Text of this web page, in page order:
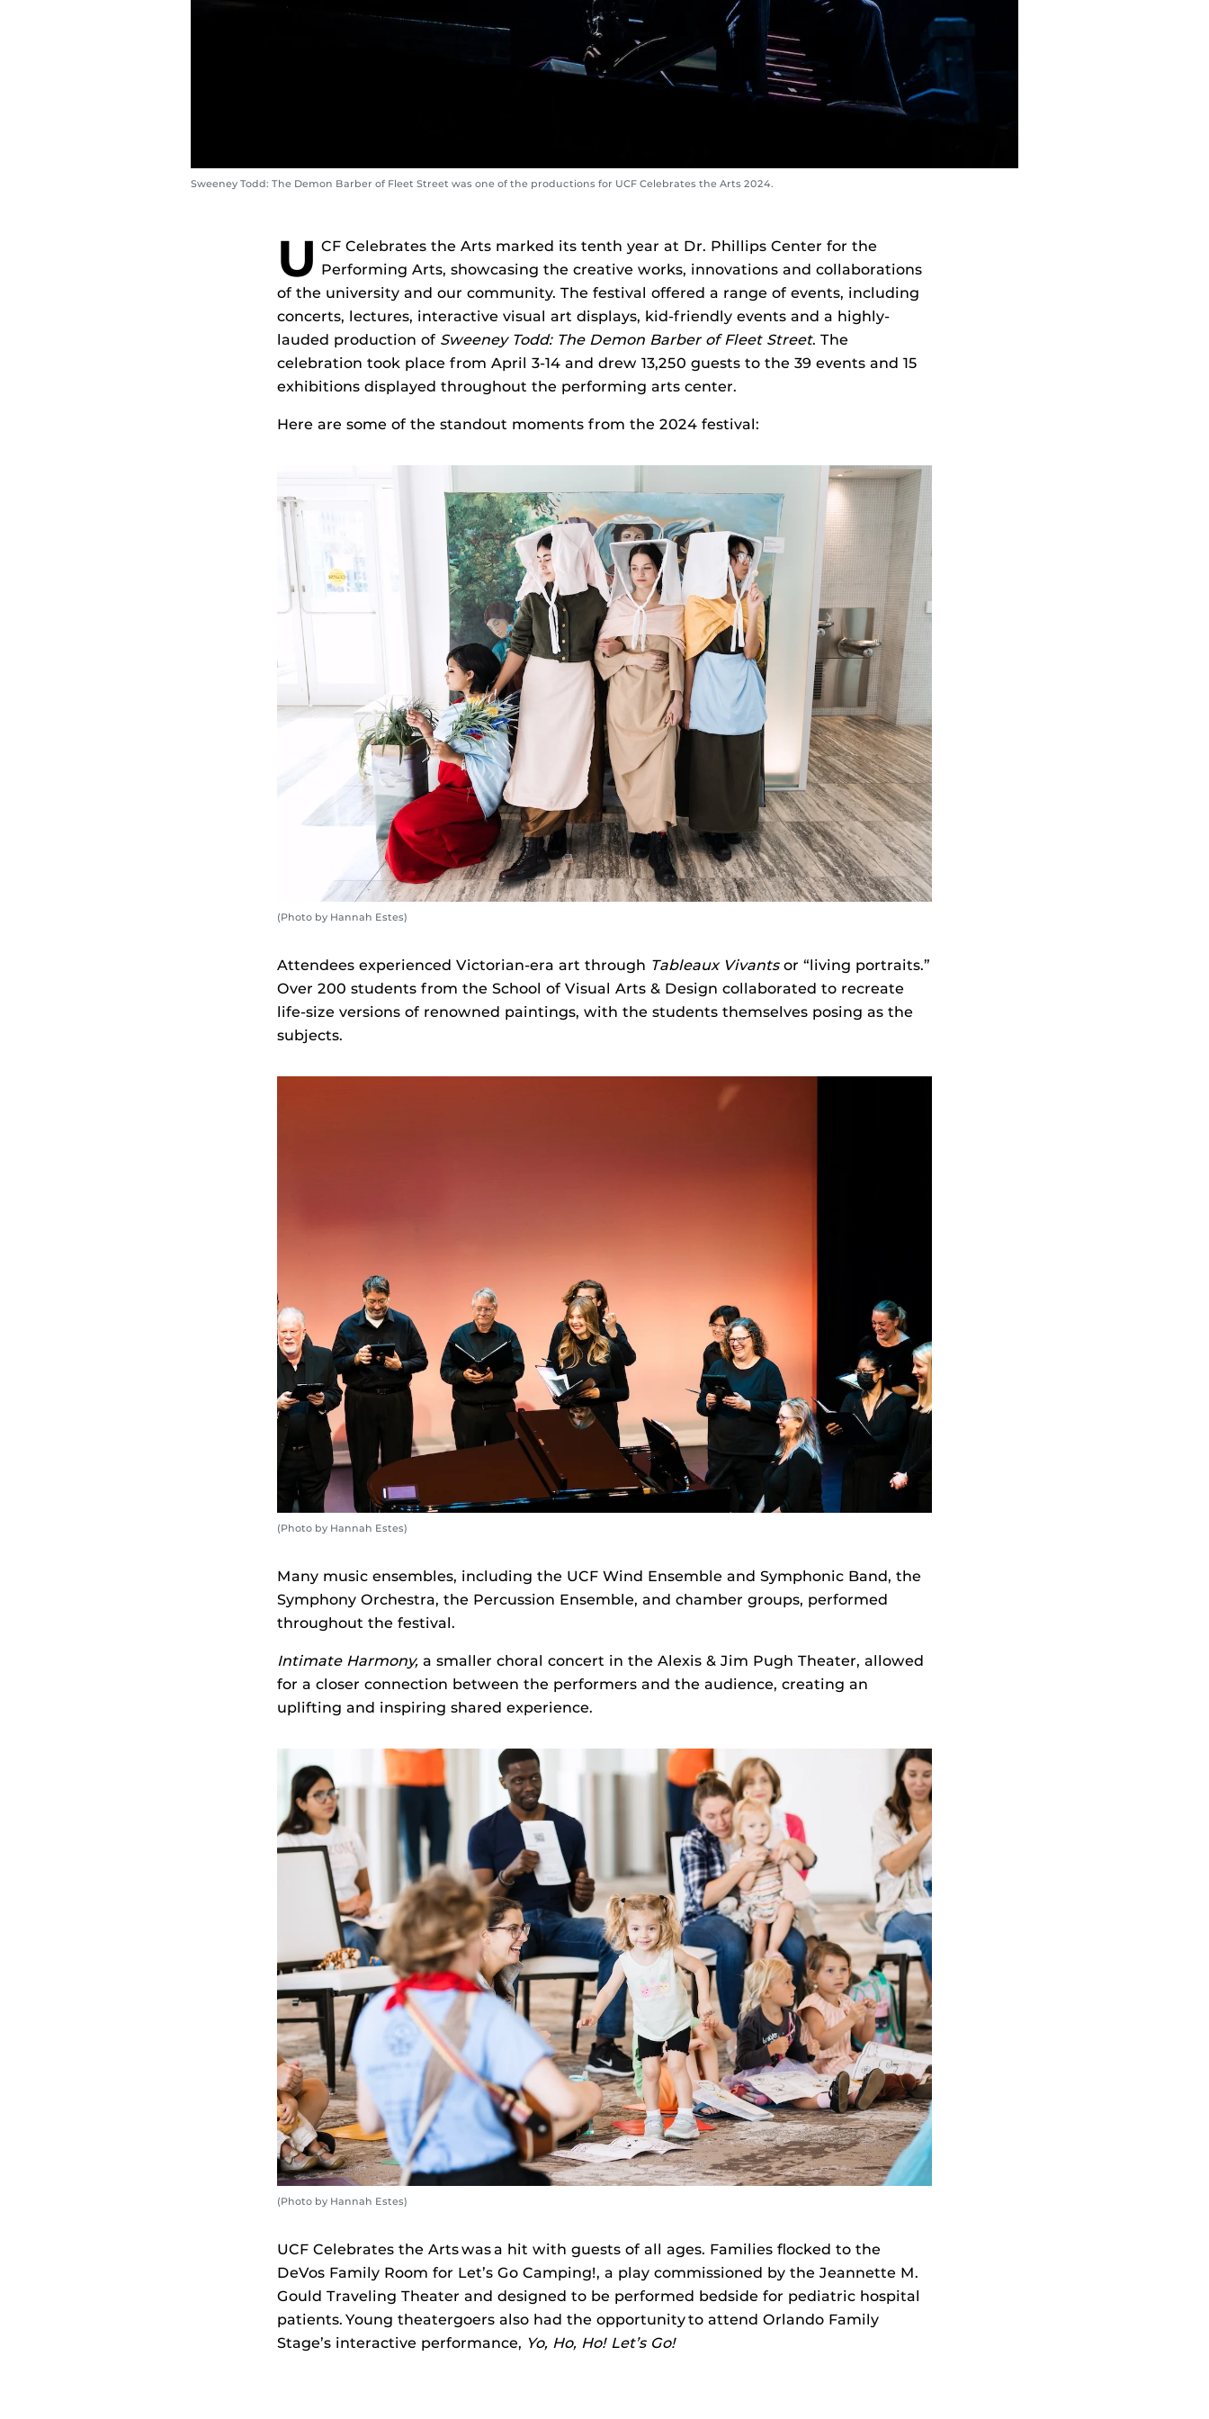
Sweeney Todd: The Demon Barber of Fleet Street was one of the productions for UCF Celebrates the Arts 2024.
U CF Celebrates the Arts marked its tenth year at Dr. Phillips Center for the
Performing Arts, showcasing the creative works, innovations and collaborations
of the university and our community. The festival offered a range of events, including
concerts, lectures, interactive visual art displays, kid-friendly events and a highly-
lauded production of Sweeney Todd: The Demon Barber of Fleet Street. The
celebration took place from April 3-14 and drew 13,250 guests to the 39 events and 15
exhibitions displayed throughout the performing arts center.
Here are some of the standout moments from the 2024 festival:
(Photo by Hannah Estes)
Attendees experienced Victorian-era art through Tableaux Vivantsor “living portraits.”
Over 200 students from the School of Visual Arts & Design collaborated to recreate
life-size versions of renowned paintings, with the students themselves posing as the
subjects.
(Photo by Hannah Estes)
Many music ensembles, including the UCF Wind Ensemble and Symphonic Band, the
Symphony Orchestra, the Percussion Ensemble, and chamber groups, performed
throughout the festival.
Intimate Harmony, a smaller choral concert in the Alexis & Jim Pugh Theater, allowed
for a closer connection between the performers and the audience, creating an
uplifting and inspiring shared experience.
(Photo by Hannah Estes)
UCF Celebrates the Arts was a hit with guests of all ages. Families flocked to the
DeVos Family Room for Let’s Go Camping!, a play commissioned by the Jeannette M.
Gould Traveling Theater and designed to be performed bedside for pediatric hospital
patients. Young theatergoers also had the opportunity to attend Orlando Family
Stage’s interactive performance, Yo, Ho, Ho! Let’s Go!